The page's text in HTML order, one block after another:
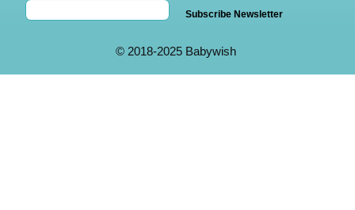
Subscribe Newsletter
© 2018-2025 Babywish